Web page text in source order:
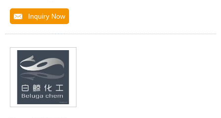
Inquiry Now